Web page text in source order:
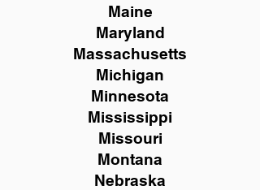
Maine
Maryland
Massachusetts
Michigan
Minnesota
Mississippi
Missouri
Montana
Nebraska